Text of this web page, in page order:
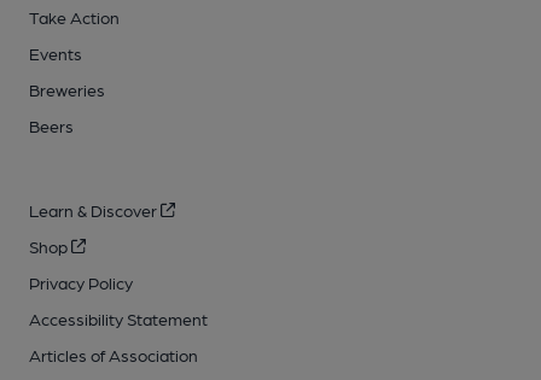
Take Action
Events
Breweries
Beers
Learn & Discover
Shop
Privacy Policy
Accessibility Statement
Articles of Association